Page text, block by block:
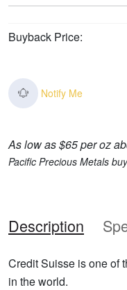
Buyback Price:
Notify Me
As low as $65 per oz
Pacific Precious Metals
Description
Credit Suisse is one of
in the world.